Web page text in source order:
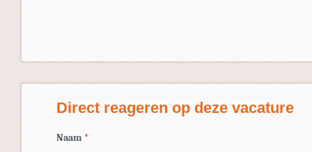
Direct reageren op deze vacature
Naam *